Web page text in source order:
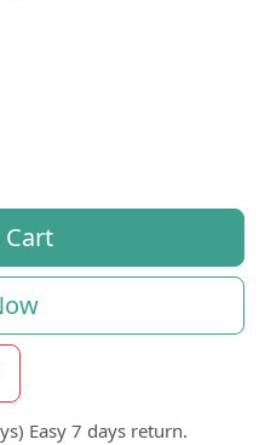
Cart
Easy 7 days return.